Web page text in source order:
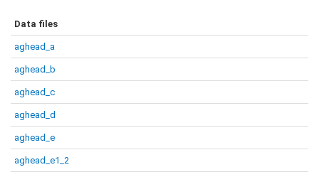
Data files
aghead_a
aghead_b
aghead_c
aghead_d
aghead_e
aghead_e1_2